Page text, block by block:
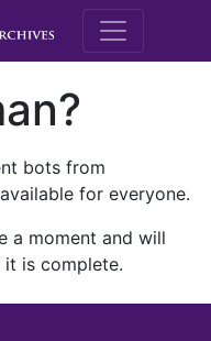
M.E.
bots from
for everyone.
a moment and will
is complete.